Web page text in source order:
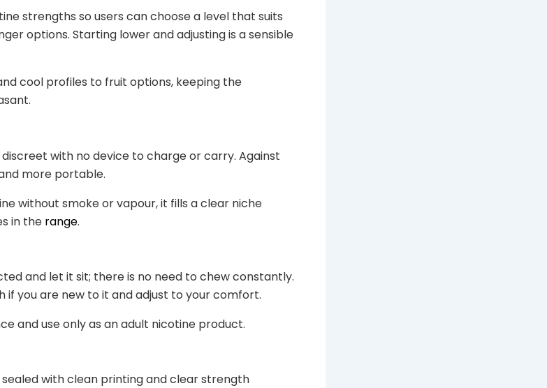
strengths so users can choose a level that suits
options. Starting lower and adjusting is a sensible
cool profiles to fruit options, keeping the
discreet with no device to charge or carry. Against
more portable.
without smoke or vapour, it fills a clear niche
in the range.
and let it sit; there is no need to chew constantly.
if you are new to it and adjust to your comfort.
and use only as an adult nicotine product.
with clean printing and clear strength